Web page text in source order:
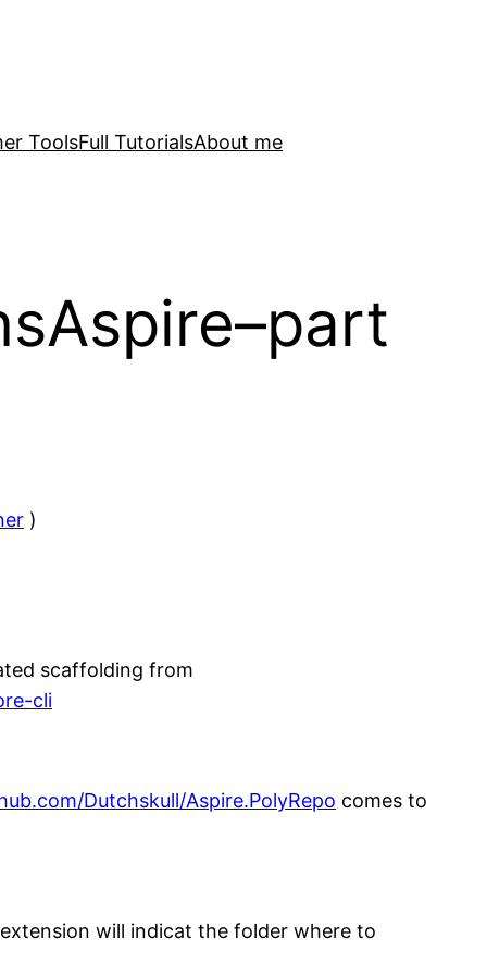
ToolsFull TutorialsAbout me
)
scaffolding from
cli
Dutchskull/Aspire.PolyRepo comes to
will indicat the folder where to